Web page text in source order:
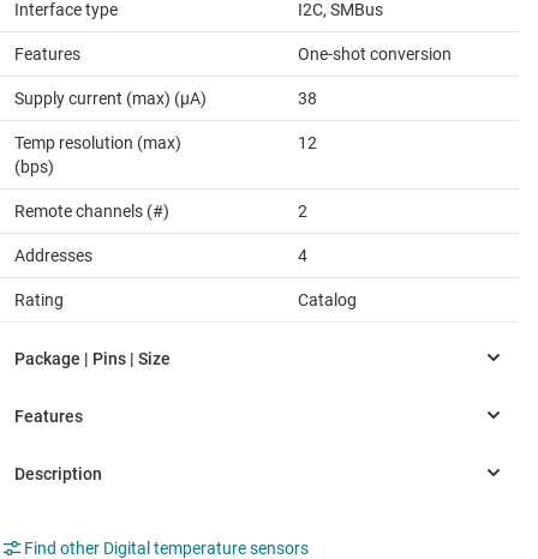
Interface type I2C, SMBus
Features One-shot conversion
Supply current (max) (µA) 38
Temp resolution (max)
(bps)
12
Remote channels (#) 2
Addresses 4
Rating Catalog
Find other Digital temperature sensors